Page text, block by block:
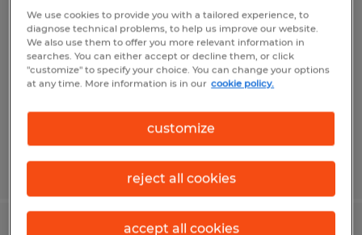
WAREHOUSE TECH
Georgetown, South Carolina
Temporary
$18.00 - $20.00 per hour
Posted 8/1/2026
We use cookies to provide you with a tailored experience, to
diagnose technical problems, to help us improve our website.
We also use them to offer you more relevant information in
searches. You can either accept or decline them, or click
"customize" to specify your choice. You can change your options
at any time. More information is in our cookie policy.
customize
reject all cookies
accept all cookies